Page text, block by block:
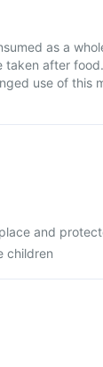
as a
taken after
use of this
and
children